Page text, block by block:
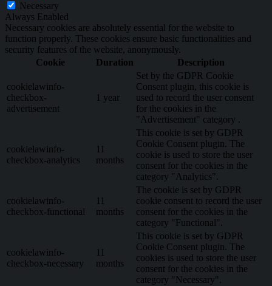
Necessary
Always Enabled
Necessary cookies are absolutely essential for the website to
function properly. These cookies ensure basic functionalities and
security features of the website, anonymously.
Cookie
Duration Description
cookielawinfo-
checkbox-
advertisement
1 year
Set by the GDPR Cookie
Consent plugin, this cookie is
used to record the user consent
for the cookies in the
"Advertisement" category .
cookielawinfo-
checkbox-analytics
months
This cookie is set by GDPR
Cookie Consent plugin. The
cookie is used to store the user
consent for the cookies in the
category "Analytics".
cookielawinfo-
checkbox-functional
months
The cookie is set by GDPR
cookie consent to record the user
consent for the cookies in the
category "Functional".
cookielawinfo-
checkbox-necessary
months
This cookie is set by GDPR
Cookie Consent plugin. The
cookies is used to store the user
consent for the cookies in the
category "Necessary".